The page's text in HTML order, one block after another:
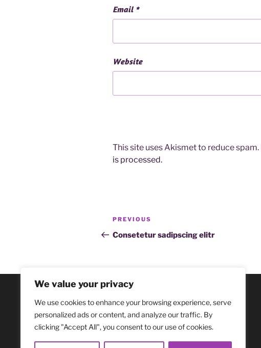
We value your privacy
We use cookies to enhance your browsing experience, serve
personalized ads or content, and analyze our traffic. By
clicking "Accept All", you consent to our use of cookies.
Email *
Website
This site uses Akismet to reduce spam.
is processed.
Post
navigation
Previous
Post
PREVIOUS
Consetetur sadipscing elitr